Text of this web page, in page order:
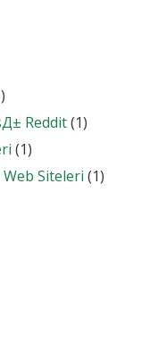
Reddit(1)
(1)
Siteleri (1)